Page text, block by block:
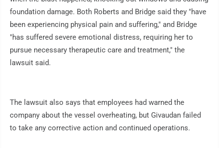
foundation damage. Both Roberts and Bridge said they "have
been experiencing physical pain and suffering," and Bridge
"has suffered severe emotional distress, requiring her to
pursue necessary therapeutic care and treatment," the
lawsuit said.
The lawsuit also says that employees had warned the
company about the vessel overheating, but Givaudan failed
to take any corrective action and continued operations.